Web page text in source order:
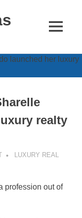
MENU
realty
LUXURY REAL
profession out of